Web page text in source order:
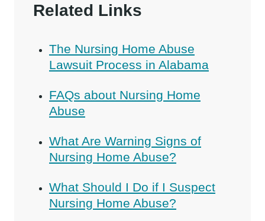
Related Links
The Nursing Home Abuse
Lawsuit Process in Alabama
FAQs about Nursing Home
Abuse
What Are Warning Signs of
Nursing Home Abuse?
What Should I Do if I Suspect
Nursing Home Abuse?